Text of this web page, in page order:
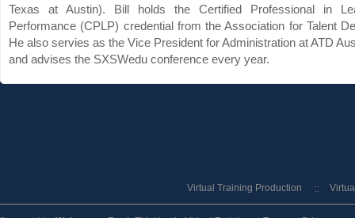
Texas at Austin). Bill holds the Certified Professional in
Performance (CPLP) credential from the Association for Talent
He also servies as the Vice President for Administration at ATD
and advises the SXSWedu conference every year.
Virtual Training Production